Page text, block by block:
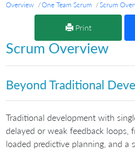
Overview One Team Scrum Scrum
Print
Scrum Overview
Beyond Traditional
Traditional development with
delayed or weak feedback loops,
loaded predictive planning, and a